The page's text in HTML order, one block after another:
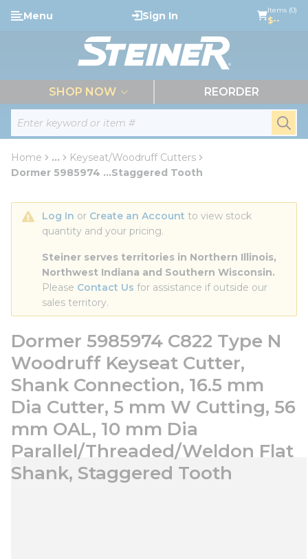
Skip to main content
Site Search
Menu Sign In Items (0)
$--
SHOP NOW REORDER
Home ...
more info
Keyseat/Woodruff Cutters
Dormer 5985974 ...Staggered Tooth
Log In or Create an Account to view stock
quantity and your pricing.
Steiner serves territories in Northern Illinois,
Northwest Indiana and Southern Wisconsin.
Please Contact Us for assistance if outside our
sales territory.
Dormer 5985974 C822 Type N
Woodruff Keyseat Cutter,
Shank Connection, 16.5 mm
Dia Cutter, 5 mm W Cutting, 56
mm OAL, 10 mm Dia
Parallel/Threaded/Weldon Flat
Shank, Staggered Tooth